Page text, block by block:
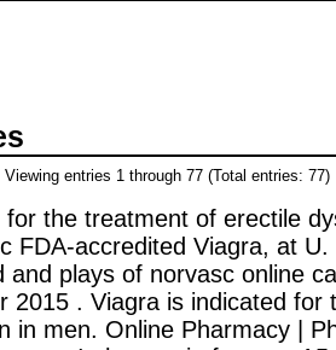
Viewing entries 1 through 77 (Total entries: 77)
for the treatment of erectile
FDA-accredited Viagra, at
and plays of norvasc online
2015 . Viagra is indicated for
in men. Online Pharmacy |